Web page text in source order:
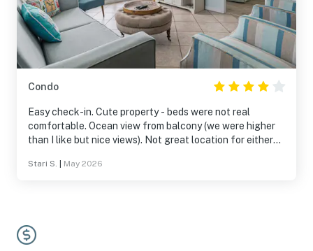
Condo
Easy check-in. Cute property - beds were not real
comfortable. Ocean view from balcony (we were higher
than I like but nice views). Not great location for either
sands with crystal-clear turquoise water. Learned the
Stari S. May 2026